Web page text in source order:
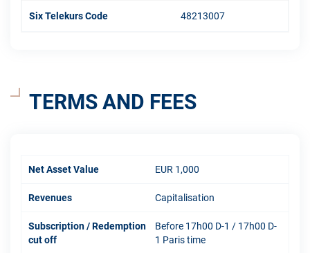
Six Telekurs Code 48213007
TERMS AND FEES
Net Asset Value EUR 1,000
Revenues Capitalisation
Subscription / Redemption
cut off
Before 17h00 D-1 / 17h00 D-
1 Paris time